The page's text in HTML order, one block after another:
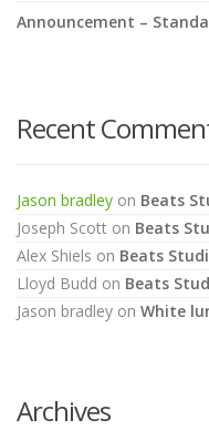
Announcement –
Recent
Jason bradley on Beats
Joseph Scott on Beats
Alex Shiels on Beats
Lloyd Budd on Beats
Jason bradley on White
Archives